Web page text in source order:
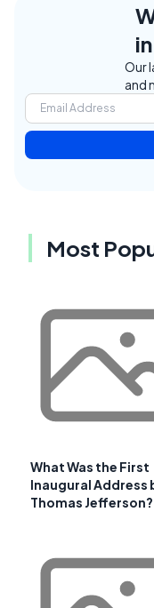
Our
and
Most
What Was the First
Inaugural Address
Thomas Jefferson?